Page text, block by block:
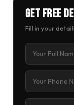
Get Free
Fill in your